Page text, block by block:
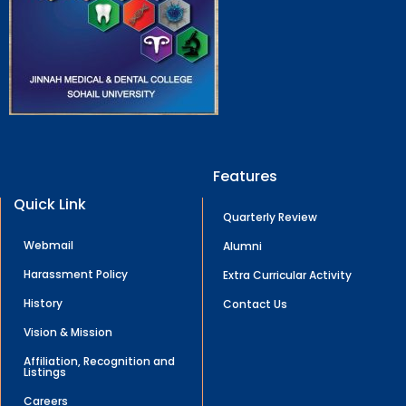
Quick Link
Webmail
Harassment Policy
History
Vision & Mission
Affiliation, Recognition and
Listings
Careers
Features
Quarterly Review
Alumni
Extra Curricular Activity
Contact Us